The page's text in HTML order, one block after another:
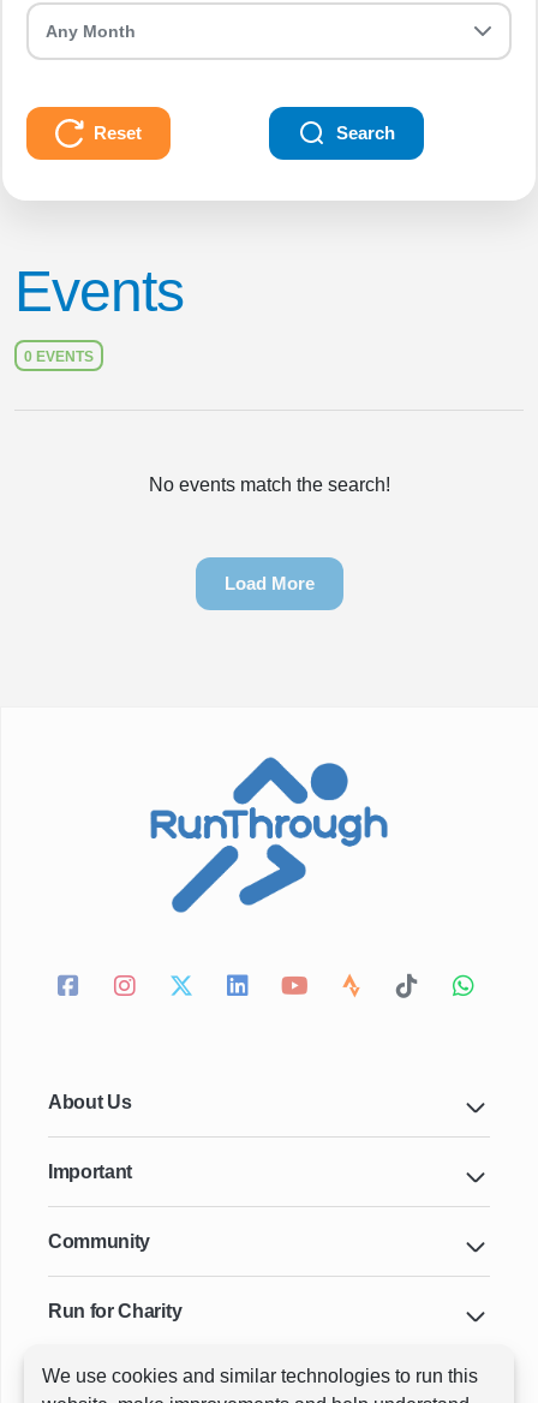
We use cookies and similar technologies to run this
Reset Search
Events
0 EVENTS
No events match the search!
Load More
About Us
Important
Community
Run for Charity
Key Cities & Distances